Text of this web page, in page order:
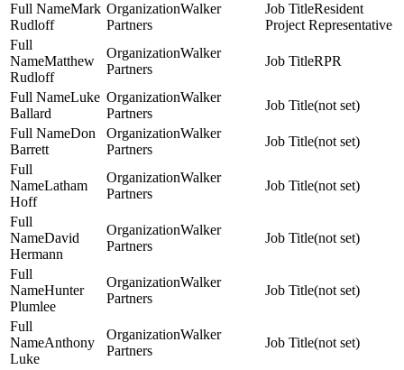
Mark
Rudloff
Walker
Partners
Resident
Project Representative
Matthew
Rudloff
Walker
Partners
RPR
Luke
Ballard
Walker
Partners
(not set)
Don
Barrett
Walker
Partners
(not set)
Latham
Hoff
Walker
Partners
(not set)
David
Hermann
Walker
Partners
(not set)
Hunter
Plumlee
Walker
Partners
(not set)
Anthony
Luke
Walker
Partners
(not set)